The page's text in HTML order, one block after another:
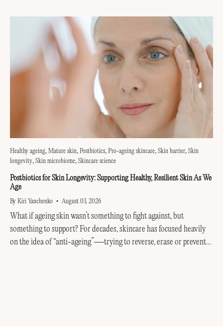
Healthy ageing Mature skin Postbiotics Pro-ageing skincare Skin barrier Skin
longevity Skin microbiome Skincare science
Postbiotics for Skin Longevity: Supporting Healthy, Resilient Skin As We
Age
By Kiri Yanchenko August 03, 2026
What if ageing skin wasn’t something to fight against, but
something to support? For decades, skincare has focused heavily
on the idea of “anti-ageing”—trying to reverse, erase or prevent